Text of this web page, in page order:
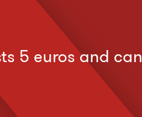
5 euros and can